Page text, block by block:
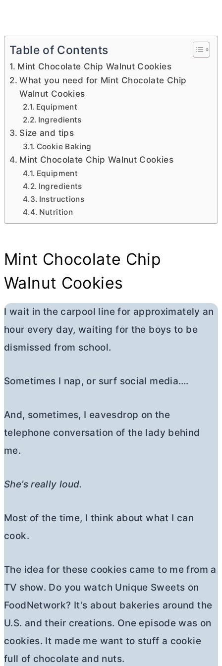
Table of Contents
Mint Chocolate Chip Walnut Cookies
What you need for Mint Chocolate Chip
Walnut Cookies
Equipment
Ingredients
Size and tips
Cookie Baking
Mint Chocolate Chip Walnut Cookies
Equipment
Ingredients
Instructions
Nutrition
Mint Chocolate Chip
Walnut Cookies
I wait in the carpool line for approximately an
hour every day, waiting for the boys to be
dismissed from school.
Sometimes I nap, or surf social media….
And, sometimes, I eavesdrop on the
telephone conversation of the lady behind
me.
She’s really loud.
Most of the time, I think about what I can
cook.
The idea for these cookies came to me from a
TV show. Do you watch Unique Sweets on
FoodNetwork? It’s about bakeries around the
U.S. and their creations. One episode was on
cookies. It made me want to stuff a cookie
full of chocolate and nuts.